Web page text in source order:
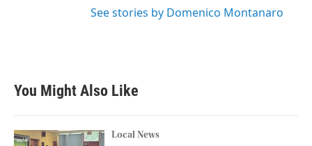
See stories by Domenico Montanaro
You Might Also Like
Local News